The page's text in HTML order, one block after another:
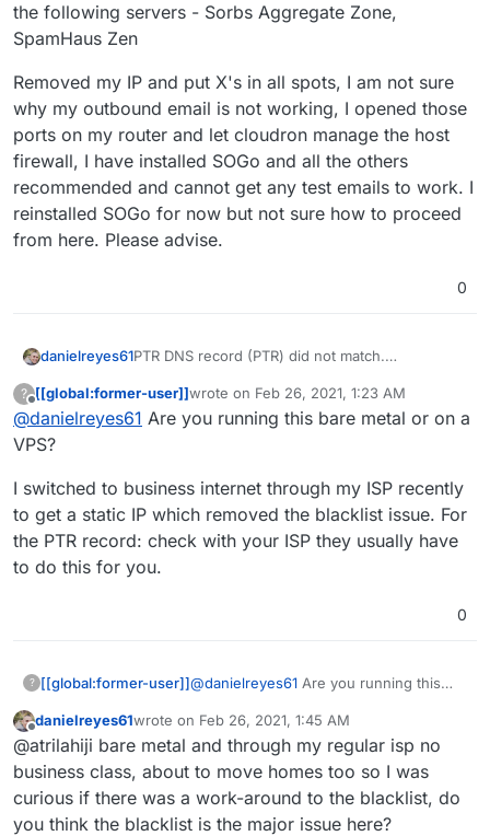
the following servers - Sorbs Aggregate Zone,
SpamHaus Zen
Removed my IP and put X's in all spots, I am not sure
why my outbound email is not working, I opened those
ports on my router and let cloudron manage the host
firewall, I have installed SOGo and all the others
recommended and cannot get any test emails to work. I
reinstalled SOGo for now but not sure how to proceed
from here. Please advise.
0
danielreyes61PTR DNS record (PTR) did not match.
what was in the X's)
Expected:my.example.net(example is my
(X's had IP again)
Relay error: Connect to
smtp.gmail.com
timed
out. Check if port 25 (outbound) is blocked
This server's IPXX.XXX.XXX.XXXis blacklisted
in the following servers - Sorbs Aggregate
Removed my IP and put X's in all spots, I am not
sure why my outbound email is not working, I
installed SOGo and all the others recommended
and cannot get any test emails to work. I
reinstalled SOGo for now but not sure how to
proceed from here. Please advise.
?
Offline
[[global:former-user]]wrote on Feb 26, 2021, 1:23 AM
last edited by
@danielreyes61 Are you running this bare metal or on a
VPS?
I switched to business internet through my ISP recently
to get a static IP which removed the blacklist issue. For
the PTR record: check with your ISP they usually have
to do this for you.
0
? [[global:former-user]]@danielreyes61 Are you running this
I switched to business internet through
my ISP recently to get a static IP which
removed the blacklist issue. For the PTR
record: check with your ISP they usually
have to do this for you.
Offline
danielreyes61wrote on Feb 26, 2021, 1:45 AM
last edited by
@atrilahiji bare metal and through my regular isp no
business class, about to move homes too so I was
curious if there was a work-around to the blacklist, do
you think the blacklist is the major issue here?